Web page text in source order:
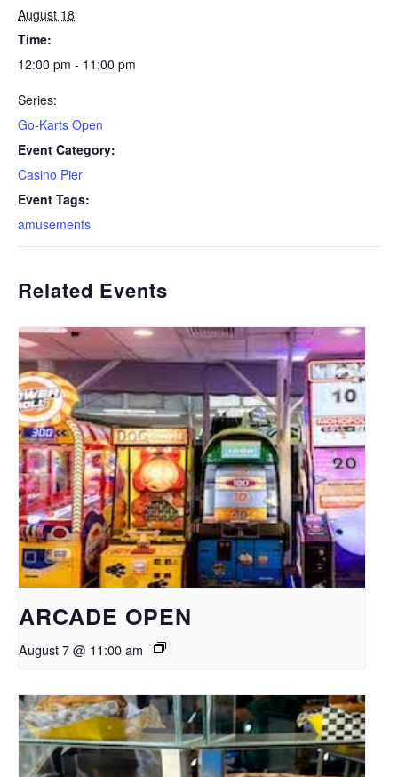
August 18
Time:
12:00 pm - 11:00 pm
Series:
Go-Karts Open
Event Category:
Casino Pier
Event Tags:
amusements
Related Events
ARCADE OPEN
August 7 @ 11:00 am